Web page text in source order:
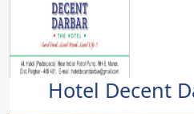
Hotel Decent